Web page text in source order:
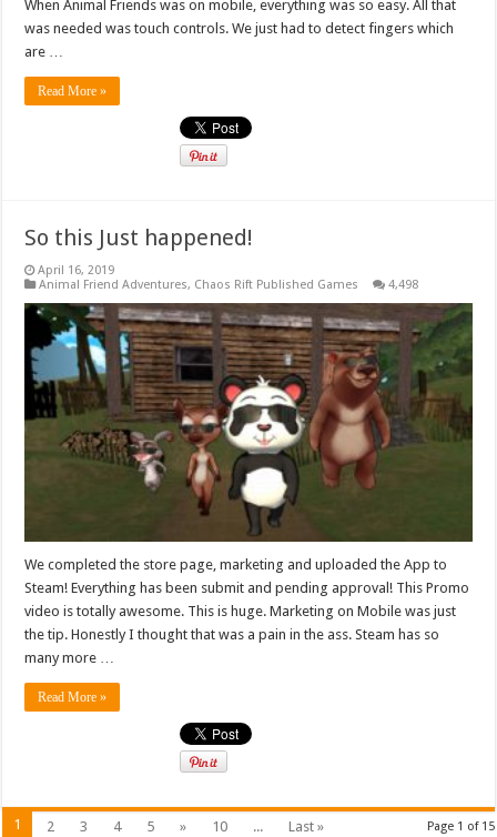
When Animal Friends was on mobile, everything was so easy. All that
was needed was touch controls. We just had to detect fingers which
are …
Read More »
So this Just happened!
April 16, 2019
Animal Friend Adventures, Chaos Rift Published Games 4,498
We completed the store page, marketing and uploaded the App to
Steam! Everything has been submit and pending approval! This Promo
video is totally awesome. This is huge. Marketing on Mobile was just
the tip. Honestly I thought that was a pain in the ass. Steam has so
many more …
Read More »
Page 1 of 15
1 2 3 4 5 » 10 ... Last »